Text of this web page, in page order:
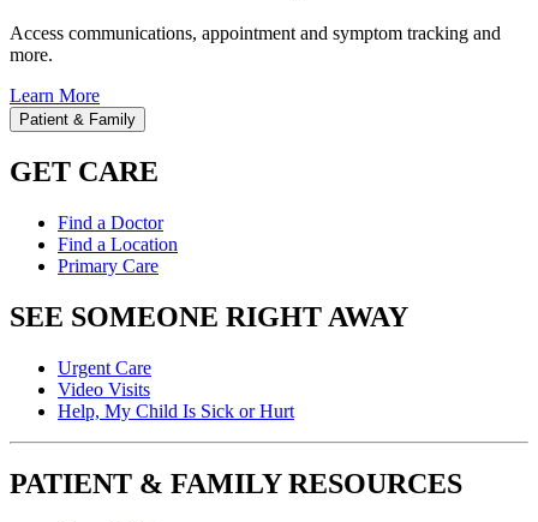
Access communications, appointment and symptom tracking and
more.
Learn More
Patient & Family
GET CARE
Find a Doctor
Find a Location
Primary Care
SEE SOMEONE RIGHT AWAY
Urgent Care
Video Visits
Help, My Child Is Sick or Hurt
PATIENT & FAMILY RESOURCES